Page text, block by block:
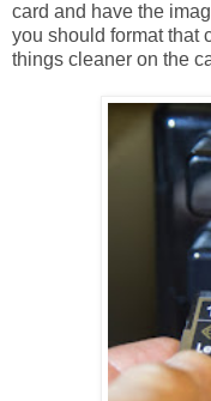
card and have the
you should format that
things cleaner on the